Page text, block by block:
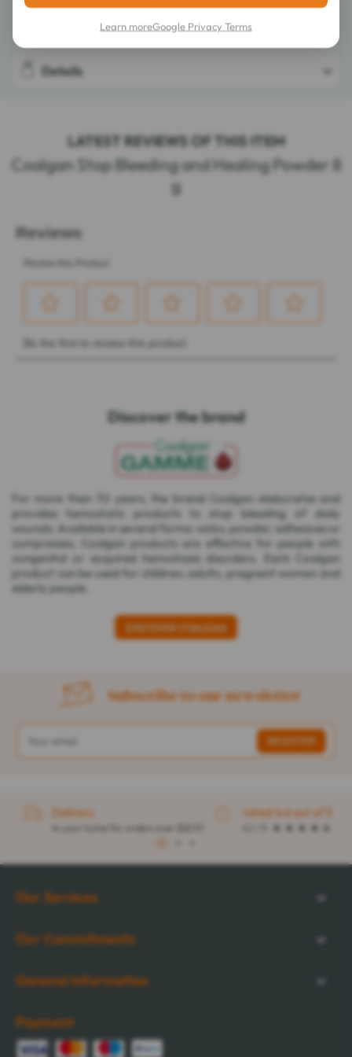
Composition
Details
LATEST REVIEWS OF THIS ITEM
Coalgan Stop Bleeding and Healing Powder 8
g
Discover the brand
For more than 70 years, the brand Coalgan elaborates and
provides hemostatic products to stop bleeding of daily
wounds. Available in several forms: wicks, powder, adhesives or
compresses, Coalgan products are effective for people with
congenital or acquired hemostasis disorders. Each Coalgan
product can be used for children, adults, pregnant women and
elderly people.
DISCOVER COALGAN
Subscribe to our newsletter
Delivery
to your home for orders over $32.57
rated 4.6 out of 5
1
Our Services
Our Commitments
General Information
Payment
Learn moreGoogle Privacy Terms